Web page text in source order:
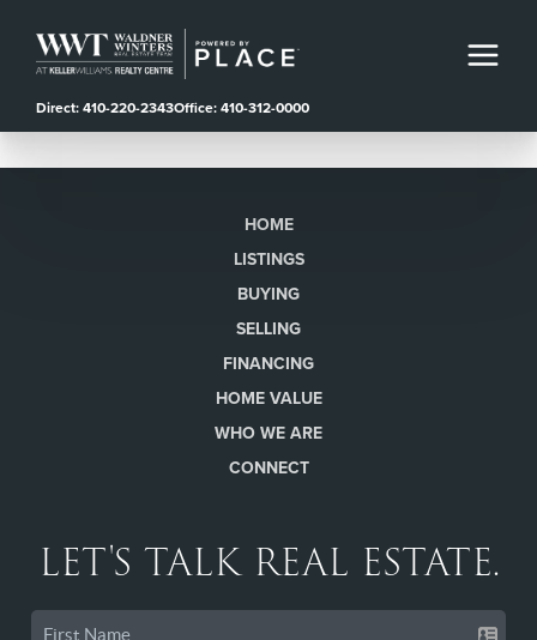
Direct: 410-220-2343Office: 410-312-0000
HOME
LISTINGS
BUYING
SELLING
FINANCING
HOME VALUE
WHO WE ARE
CONNECT
LET'S TALK REAL ESTATE.